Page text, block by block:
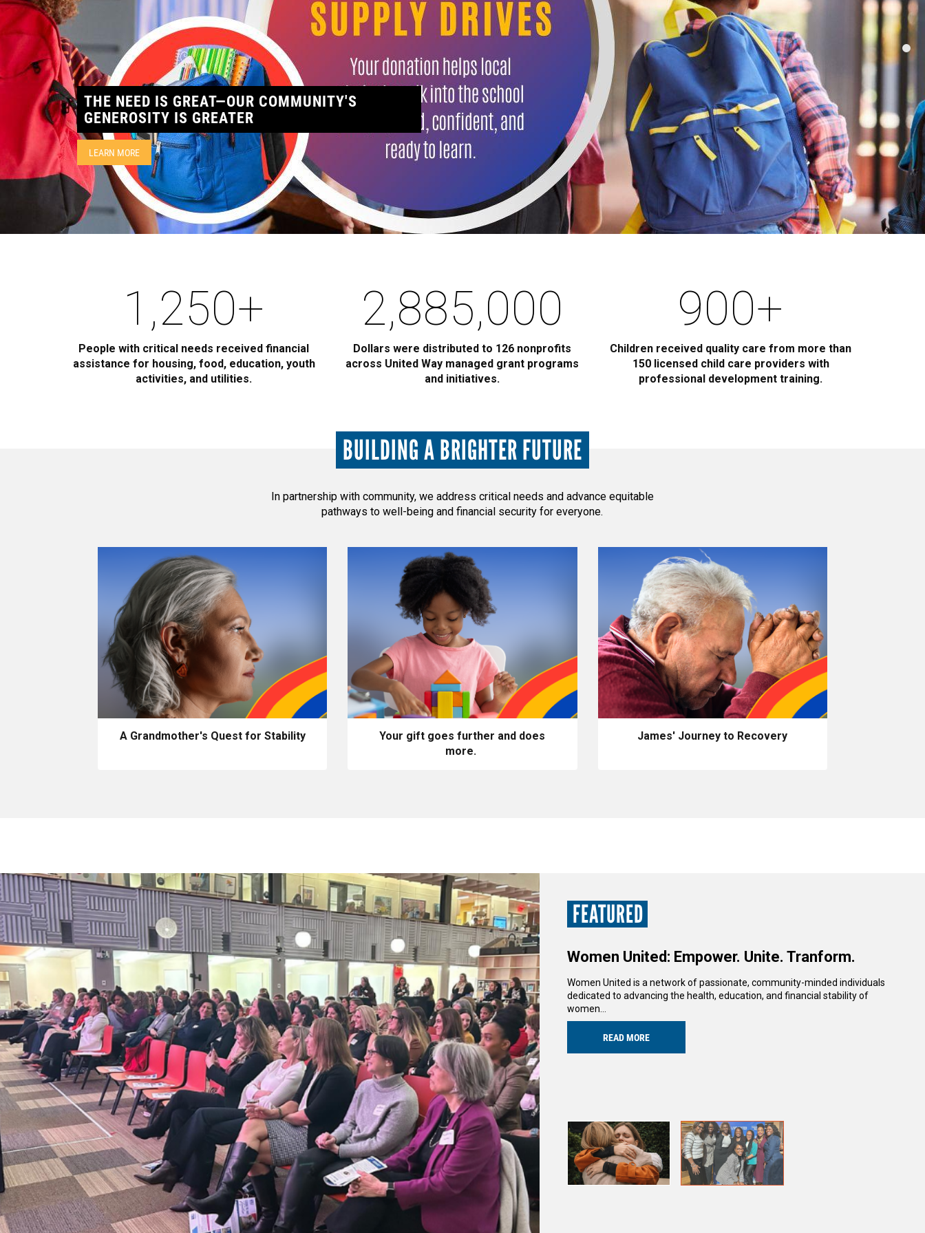
THE NEED IS GREAT—OUR COMMUNITY'S
GENEROSITY IS GREATER
LEARN MORE
1,250+
People with critical needs received financial
assistance for housing, food, education, youth
activities, and utilities.
2,885,000
Dollars were distributed to 126 nonprofits
across United Way managed grant programs
and initiatives.
900+
Children received quality care from more than
150 licensed child care providers with
professional development training.
BUILDING A BRIGHTER FUTURE
In partnership with community, we address critical needs and advance equitable
pathways to well-being and financial security for everyone.
A Grandmother's Quest for Stability
Your gift goes further and does
more.
James' Journey to Recovery
FEATURED
Women United: Empower. Unite. Tranform.
Women United is a network of passionate, community-minded individuals
dedicated to advancing the health, education, and financial stability of
women…
READ MORE